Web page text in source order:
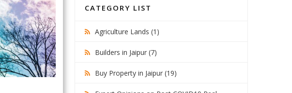
CATEGORY LIST
Agriculture Lands (1)
Builders in Jaipur (7)
Buy Property in Jaipur (19)